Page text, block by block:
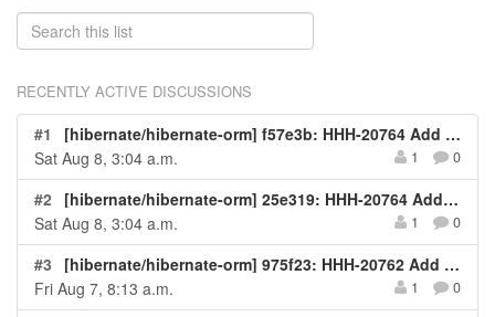
RECENTLY ACTIVE DISCUSSIONS
#1
[hibernate/hibernate-orm] f57e3b: HHH-20764 Add test for issue
Sat Aug 8, 3:04 a.m.
1 0
#2 [hibernate/hibernate-orm] 25e319: HHH-20764 Add test for issue
Sat Aug 8, 3:04 a.m.
1 0
#3
[hibernate/hibernate-orm] 975f23: HHH-20762 Add test for issue
Fri Aug 7, 8:13 a.m.
1 0